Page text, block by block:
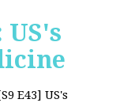
US's
E43] US's